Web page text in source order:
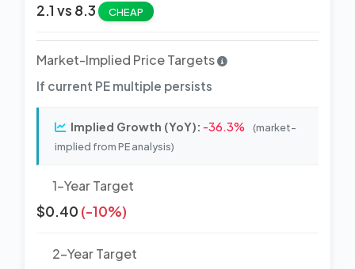
2.1 vs 8.3 CHEAP
Market-Implied Price Targets
If current PE multiple persists
Implied Growth (YoY): -36.3%
(market-
implied from PE analysis)
1-Year Target
$0.40 (-10%)
2-Year Target